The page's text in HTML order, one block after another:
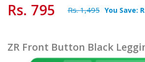
Rs. 795 Rs. 1,495 You Save:
ZR Front Button Black